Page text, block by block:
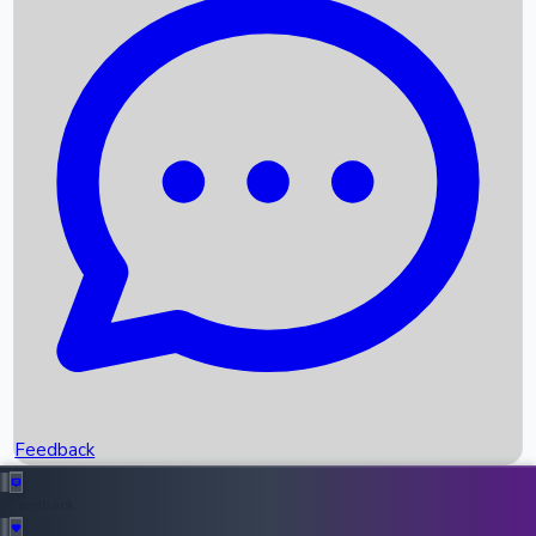
Recent News
Box Office Records
Upcoming Movies
Recent OTT Movies
Feedback